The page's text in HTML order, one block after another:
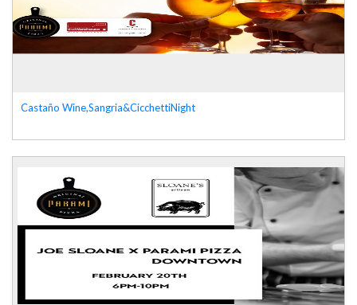
Castaño Wine,Sangria&CicchettiNight